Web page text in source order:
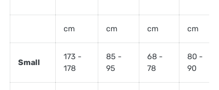
cm cm cm cm
Small
173 -
178
85 -
95
68 -
78
80 -
90